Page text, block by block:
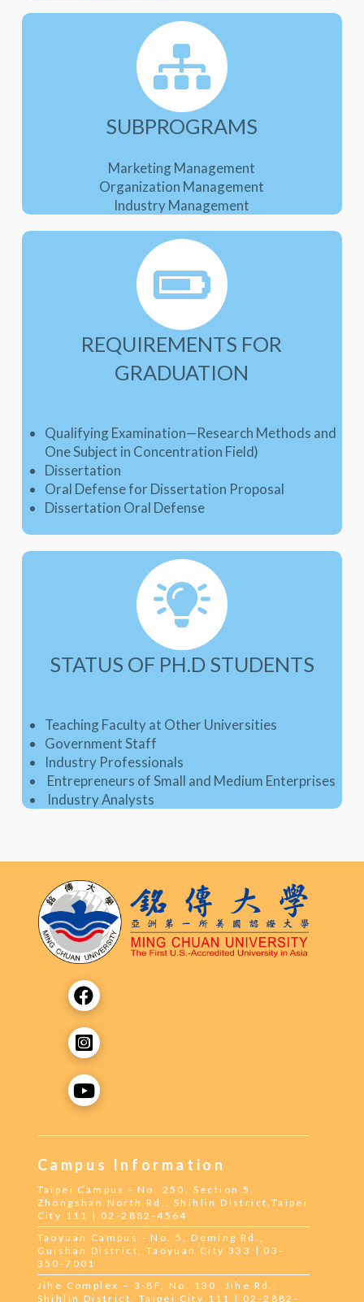
SUBPROGRAMS
Marketing Management
Organization Management
Industry Management
REQUIREMENTS FOR
GRADUATION
Qualifying Examination—Research Methods and
One Subject in Concentration Field)
Dissertation
Oral Defense for Dissertation Proposal
Dissertation Oral Defense
STATUS OF PH.D STUDENTS
Teaching Faculty at Other Universities
Government Staff
Industry Professionals
Entrepreneurs of Small and Medium Enterprises
Industry Analysts
Campus Information
Taipei Campus - No. 250, Section 5,
Zhongshan North Rd., Shihlin District,Taipei
City 111 | 02-2882-4564
Taoyuan Campus - No. 5, Deming Rd.,
Guishan District, Taoyuan City 333 | 03-
350-7001
Jihe Complex – 3-8F, No. 130, Jihe Rd.,
Shihlin District, Taipei City 111 | 02-2882-